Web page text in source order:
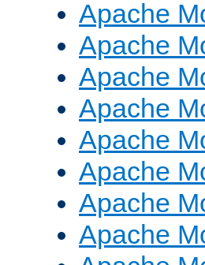
Apache
Apache
Apache
Apache
Apache
Apache
Apache
Apache